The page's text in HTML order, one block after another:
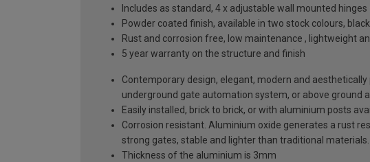
Includes as standard, 4 x adjustable wall mounted
Powder coated finish, available in two stock colours,
Rust and corrosion free, low maintenance , lightweight
5 year warranty on the structure and finish
Contemporary design, elegant, modern and
underground gate automation system, or above ground
Easily installed, brick to brick, or with aluminium posts
Corrosion resistant. Aluminium oxide generates a rust
strong gates, stable and lighter than traditional
Thickness of the aluminium is 3mm